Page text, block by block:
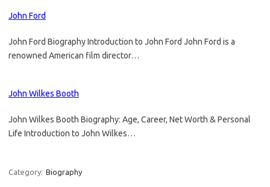
John Ford
John Ford Biography Introduction to John Ford John Ford is a
renowned American film director…
John Wilkes Booth
John Wilkes Booth Biography: Age, Career, Net Worth & Personal
Life Introduction to John Wilkes…
Category: Biography